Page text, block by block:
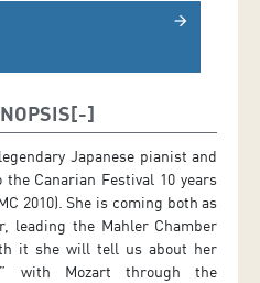
arrow_forward
Japanese pianist and
Canarian Festival 10 years
2010). She is coming both as
leading the Mahler Chamber
it she will tell us about her
with Mozart through the